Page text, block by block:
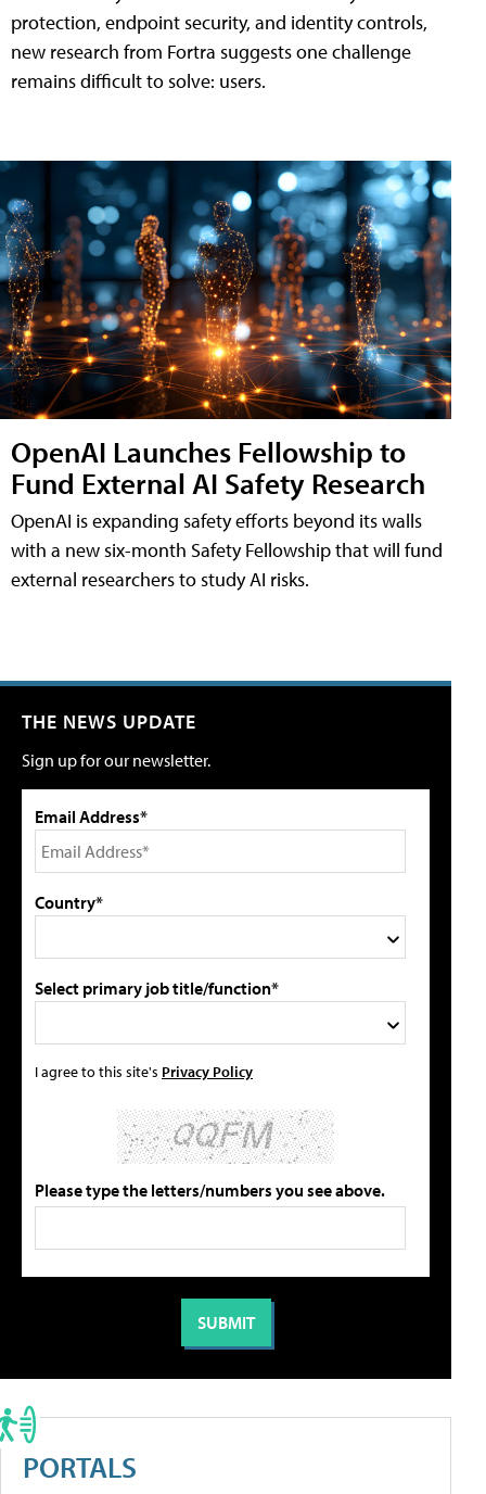
protection, endpoint security, and identity controls,
new research from Fortra suggests one challenge
remains difficult to solve: users.
OpenAI Launches Fellowship to
Fund External AI Safety Research
OpenAI is expanding safety efforts beyond its walls
with a new six-month Safety Fellowship that will fund
external researchers to study AI risks.
THE NEWS UPDATE
Sign up for our newsletter.
Email Address*
Country*
Select primary job title/function*
I agree to this site's Privacy Policy
Please type the letters/numbers you see above.
PORTALS